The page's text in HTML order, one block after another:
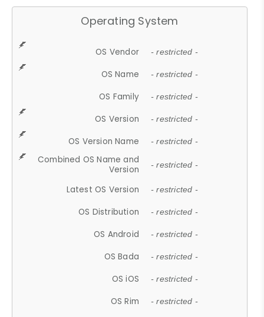
Operating System
OS Vendor - restricted -
OS Name - restricted -
OS Family - restricted -
OS Version - restricted -
OS Version Name - restricted -
Combined OS Name and
Version
- restricted -
Latest OS Version - restricted -
OS Distribution - restricted -
OS Android - restricted -
OS Bada - restricted -
OS iOS - restricted -
OS Rim - restricted -